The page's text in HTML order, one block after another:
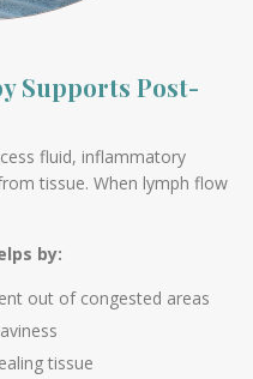
Supports Post-
fluid, inflammatory
tissue. When lymph flow
by:
out of congested areas
tissue